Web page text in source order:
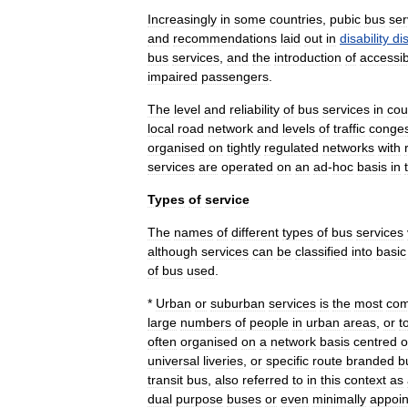
Increasingly in some countries pubic bus
and recommendations laid out in disability
bus services and the introduction of
impaired passengers
The level and reliability of bus services in
local road network and levels of traffic
organised on tightly regulated networks with
services are operated on an ad-hoc basis in
Types of service
The names of different types of bus services
although services can be classified into basic
of bus used
* Urban or suburban services is the most
large numbers of people in urban areas or
often organised on a network basis centred
universal liveries or specific route branded
transit bus also referred to in this context as
dual purpose buses or even minimally